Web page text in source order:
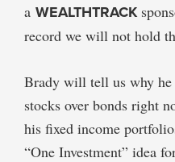
a WEALTHTRACK
record we will not hold
Brady will tell us why
stocks over bonds right
his fixed income
“One Investment” idea